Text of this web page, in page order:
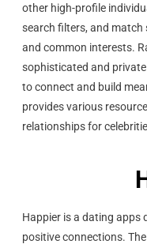
other high-profile
search filters, and
and common interests.
sophisticated and
to connect and build
provides various
relationships for
Happier is a dating apps
positive connections.